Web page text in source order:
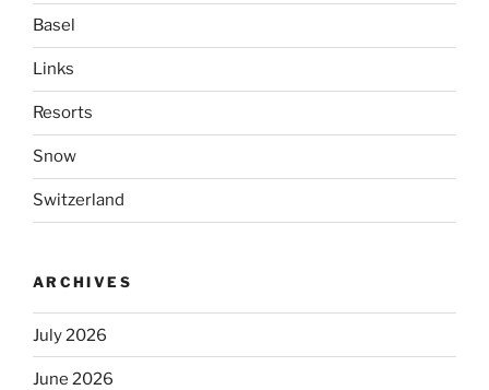
Basel
Links
Resorts
Snow
Switzerland
ARCHIVES
July 2026
June 2026